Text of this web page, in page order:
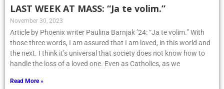
LAST WEEK AT MASS: “Ja te volim.”
November 30, 2023
Article by Phoenix writer Paulina Barnjak ’24: “Ja te volim.” With
those three words, I am assured that I am loved, in this world and
the next. I think it’s universal that society does not know how to
handle the loss of a loved one. Even as Catholics, as we
Read More »